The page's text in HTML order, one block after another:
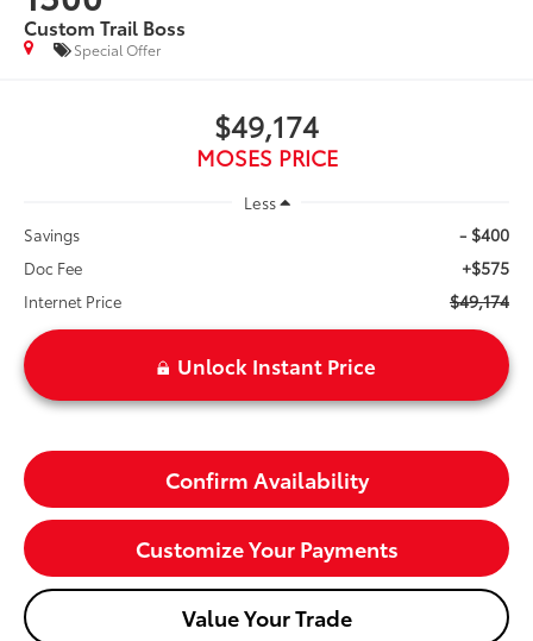
Custom Trail Boss
Special Offer
$49,174
MOSES PRICE
Less
Savings
- $400
Doc Fee +$575
Internet Price $49,174
Unlock Instant Price
Confirm Availability
Customize Your Payments
Value Your Trade